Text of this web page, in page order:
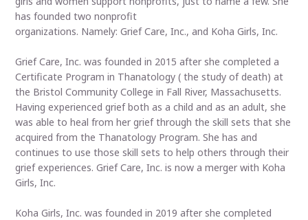
has founded two nonprofit
organizations. Namely: Grief Care, Inc., and Koha Girls, Inc.
Grief Care, Inc. was founded in 2015 after she completed a
Certificate Program in Thanatology ( the study of death) at
the Bristol Community College in Fall River, Massachusetts.
Having experienced grief both as a child and as an adult, she
was able to heal from her grief through the skill sets that she
acquired from the Thanatology Program. She has and
continues to use those skill sets to help others through their
grief experiences. Grief Care, Inc. is now a merger with Koha
Girls, Inc.
Koha Girls, Inc. was founded in 2019 after she completed